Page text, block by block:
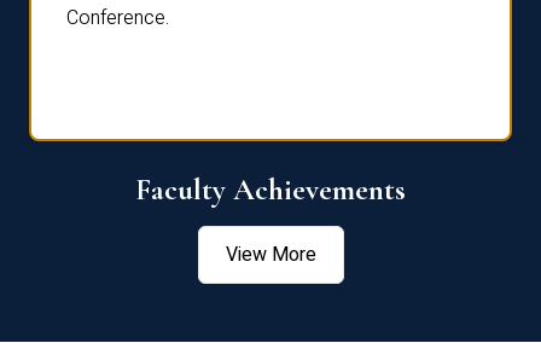
Conference.
Faculty Achievements
View More